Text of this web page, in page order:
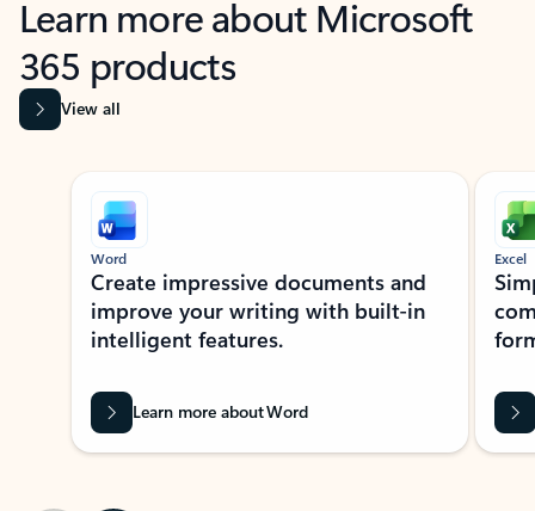
Learn more about Microsoft
365 products
View all
Showing slide 1 of 9
Word
Create impressive documents and
improve your writing with built-in
intelligent features.
Learn more about Word
Excel